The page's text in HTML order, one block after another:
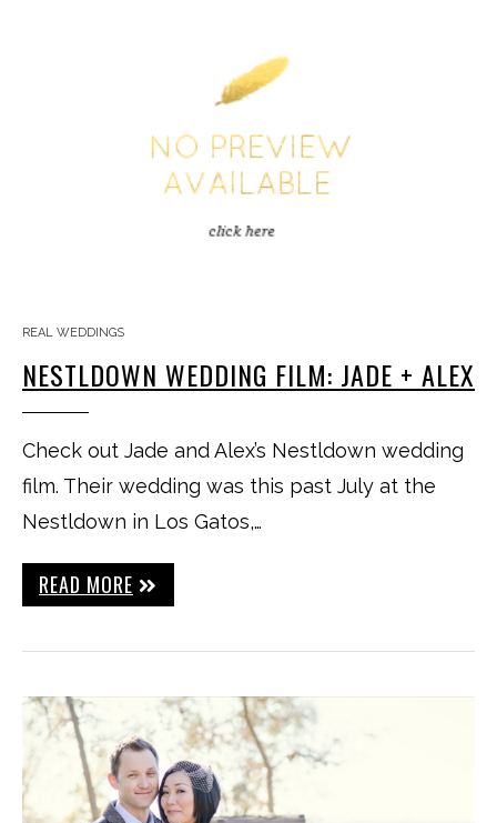
REAL WEDDINGS
NESTLDOWN WEDDING FILM: JADE + ALEX
Check out Jade and Alex’s Nestldown wedding
film. Their wedding was this past July at the
Nestldown in Los Gatos,…
READ MORE